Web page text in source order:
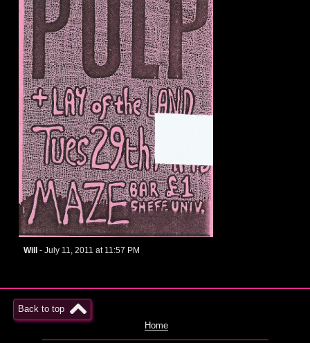
Will - July 11, 2011 at 11:57 PM
Back to top
Home